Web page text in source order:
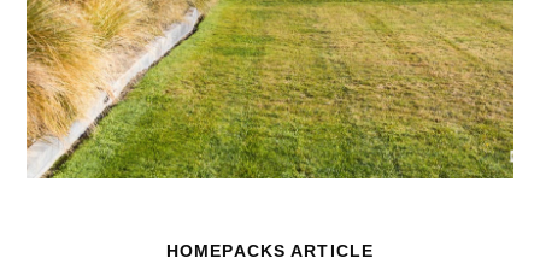
HOMEPACKS ARTICLE